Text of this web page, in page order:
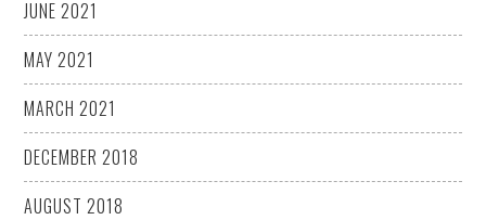
JUNE 2021
MAY 2021
MARCH 2021
DECEMBER 2018
AUGUST 2018